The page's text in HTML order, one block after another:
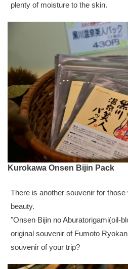
plenty of moisture to the skin.
Kurokawa Onsen Bijin Pack
There is another souvenir for
beauty.
"Onsen Bijin no Aburatorigami(oil-
original souvenir of Fumoto
souvenir of your trip?